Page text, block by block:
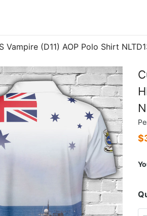
(D11) AOP Polo Shirt
$